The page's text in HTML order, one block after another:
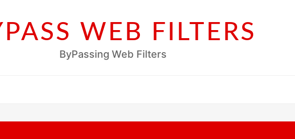
WEB FILTERS
ByPassing Web Filters